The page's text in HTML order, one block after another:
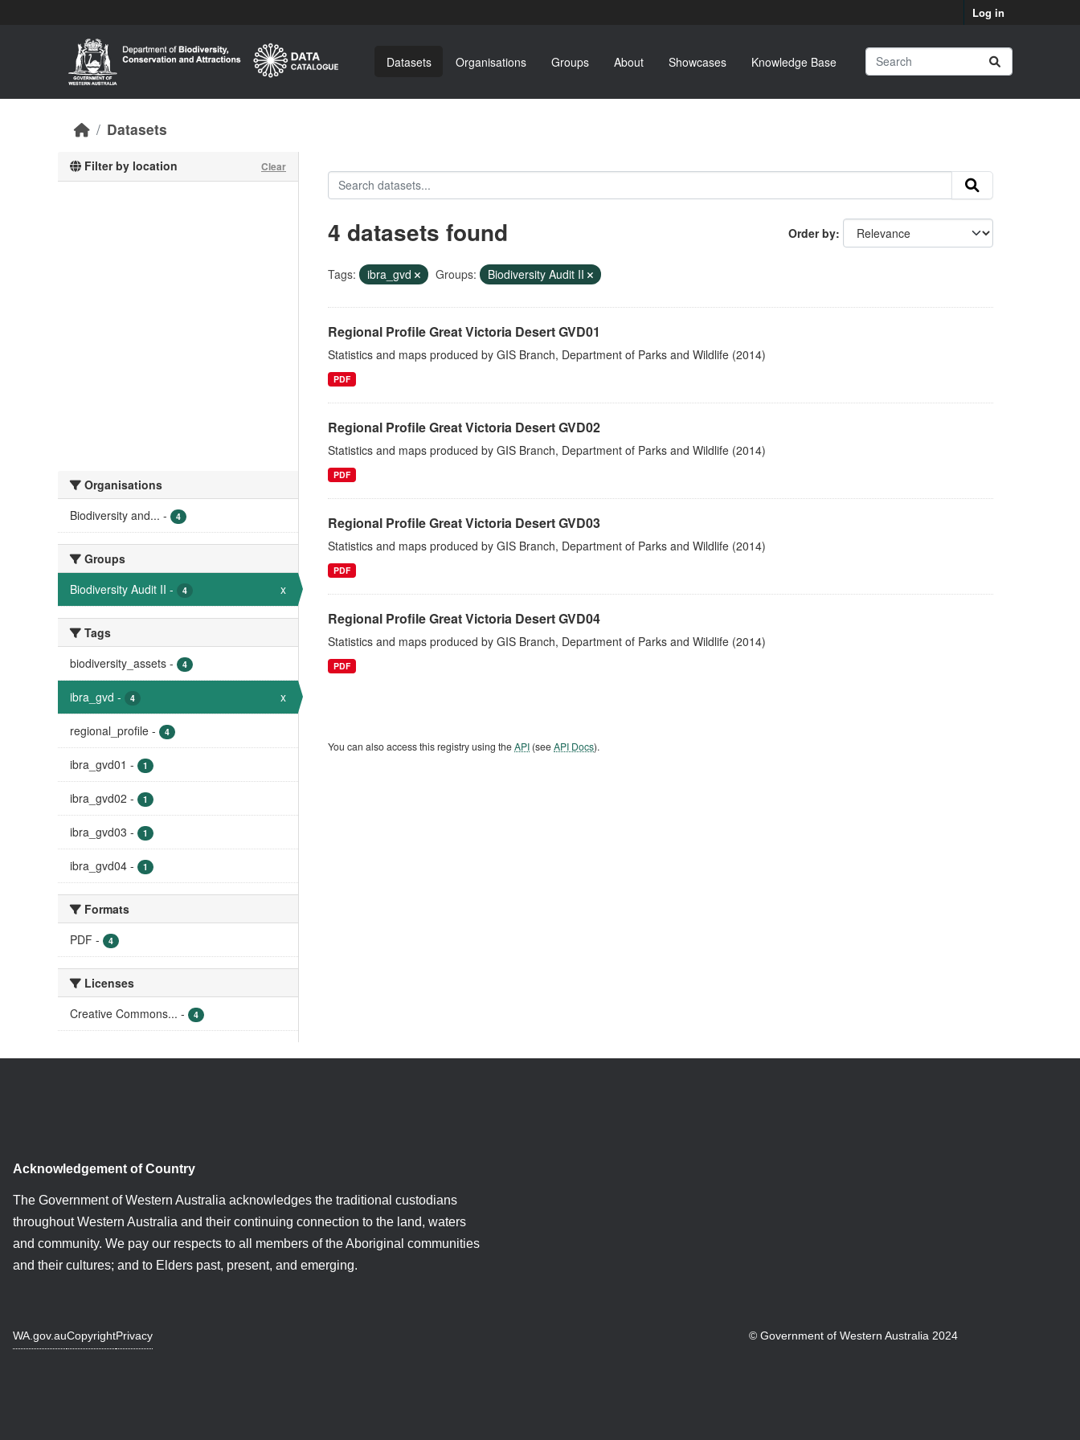
Log in
Datasets Organisations Groups About Showcases Knowledge Base
Datasets
Filter by location Clear
Organisations
Biodiversity and... - 4
Groups
Biodiversity Audit II - 4 x
Tags
biodiversity_assets - 4
ibra_gvd - 4 x
regional_profile - 4
ibra_gvd01 - 1
ibra_gvd02 - 1
ibra_gvd03 - 1
ibra_gvd04 - 1
Formats
PDF - 4
Licenses
Creative Commons... - 4
Order by
4 datasets found
Tags: ibra_gvd Groups: Biodiversity Audit II
Regional Profile Great Victoria Desert GVD01
Statistics and maps produced by GIS Branch, Department of Parks and Wildlife (2014)
PDF
Regional Profile Great Victoria Desert GVD02
Statistics and maps produced by GIS Branch, Department of Parks and Wildlife (2014)
PDF
Regional Profile Great Victoria Desert GVD03
Statistics and maps produced by GIS Branch, Department of Parks and Wildlife (2014)
PDF
Regional Profile Great Victoria Desert GVD04
Statistics and maps produced by GIS Branch, Department of Parks and Wildlife (2014)
PDF
You can also access this registry using theAPI (seeAPI Docs).
Acknowledgement of Country
The Government of Western Australia acknowledges the traditional custodians
throughout Western Australia and their continuing connection to the land, waters
and community. We pay our respects to all members of the Aboriginal communities
and their cultures; and to Elders past, present, and emerging.
WA.gov.auCopyrightPrivacy © Government of Western Australia 2024